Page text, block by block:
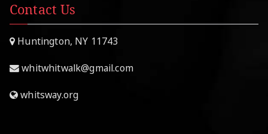
Contact Us
Huntington, NY 11743
whitwhitwalk@gmail.com
whitsway.org